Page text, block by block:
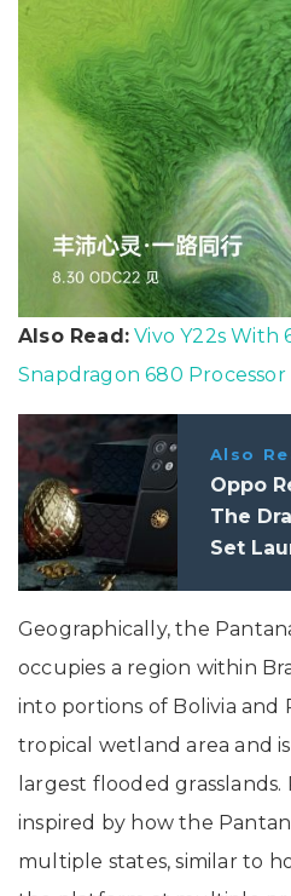
Also Read: Vivo Y22s With
Snapdragon 680
Also
Oppo
The
Set
Geographically, the
occupies a region within
into portions of Bolivia and
tropical wetland area and
largest flooded grasslands.
inspired by how the
multiple states, similar to